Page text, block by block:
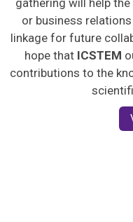
or business
linkage for future
hope that ICSTEM
contributions to the